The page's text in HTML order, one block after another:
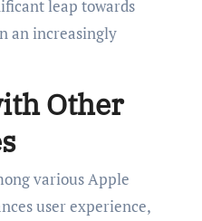
leap towards
an increasingly
Other
various Apple
user experience,